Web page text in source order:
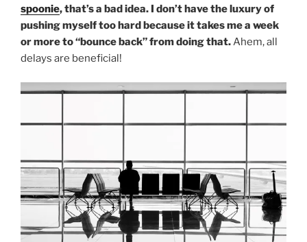
spoonie, that’s a bad idea. I don’t have the luxury of
pushing myself too hard because it takes me a week
or more to “bounce back” from doing that.Ahem, all
delays are beneficial!